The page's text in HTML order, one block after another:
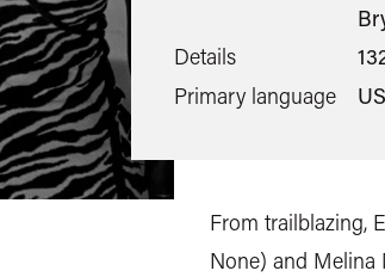
Details
Primary language
From trailblazing,
None) and Melina